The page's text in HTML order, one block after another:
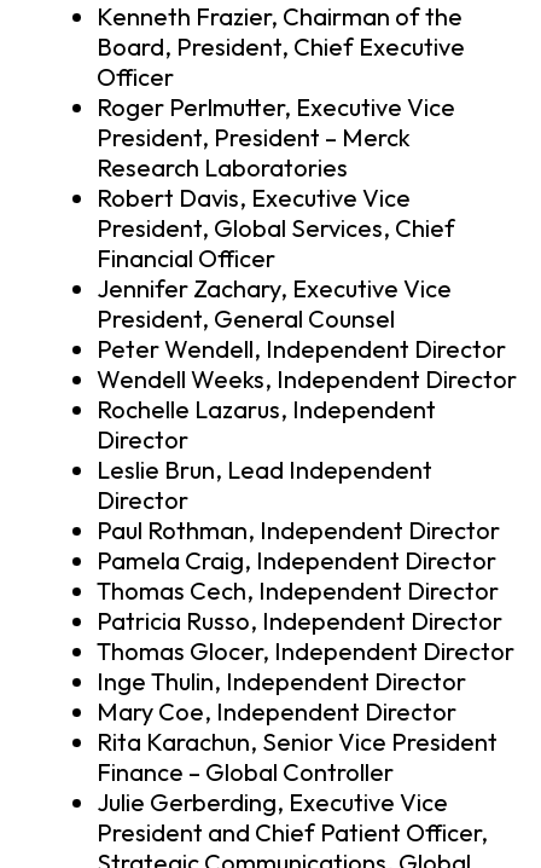
Kenneth Frazier, Chairman of the
Board, President, Chief Executive
Officer
Roger Perlmutter, Executive Vice
President, President – Merck
Research Laboratories
Robert Davis, Executive Vice
President, Global Services, Chief
Financial Officer
Jennifer Zachary, Executive Vice
President, General Counsel
Peter Wendell, Independent Director
Wendell Weeks, Independent Director
Rochelle Lazarus, Independent
Director
Leslie Brun, Lead Independent
Director
Paul Rothman, Independent Director
Pamela Craig, Independent Director
Thomas Cech, Independent Director
Patricia Russo, Independent Director
Thomas Glocer, Independent Director
Inge Thulin, Independent Director
Mary Coe, Independent Director
Rita Karachun, Senior Vice President
Finance – Global Controller
Julie Gerberding, Executive Vice
President and Chief Patient Officer,